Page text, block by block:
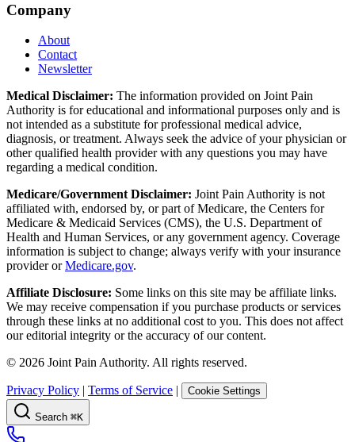
Company
About
Contact
Newsletter
Medical Disclaimer: The information provided on Joint Pain
Authority is for educational and informational purposes only and is
not intended as a substitute for professional medical advice,
diagnosis, or treatment. Always seek the advice of your physician or
other qualified health provider with any questions you may have
regarding a medical condition.
Medicare/Government Disclaimer: Joint Pain Authority is not
affiliated with, endorsed by, or part of Medicare, the Centers for
Medicare & Medicaid Services (CMS), the U.S. Department of
Health and Human Services, or any government agency. Coverage
information is subject to change; always verify with your insurance
provider orMedicare.gov.
Affiliate Disclosure: Some links on this site may be affiliate links.
We may receive compensation if you purchase products or services
through these links at no additional cost to you. This does not affect
our editorial integrity or the accuracy of our content.
© 2026 Joint Pain Authority. All rights reserved.
Privacy Policy Terms of Service Cookie Settings
Search ⌘K